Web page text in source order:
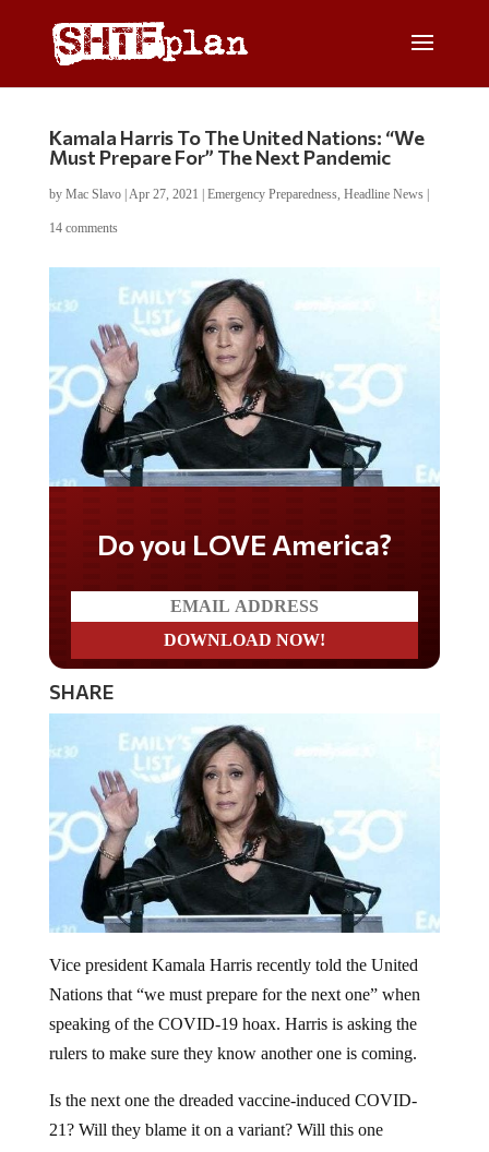
Kamala Harris To The United Nations: “We
Must Prepare For” The Next Pandemic
by Mac Slavo| Apr 27, 2021 Emergency Preparedness, Headline News|
14 comments
Do you LOVE America?
SHARE
Vice president Kamala Harris recently told the United
Nations that “we must prepare for the next one” when
speaking of the COVID-19 hoax. Harris is asking the
rulers to make sure they know another one is coming.
Is the next one the dreaded vaccine-induced COVID-
21? Will they blame it on a variant? Will this one